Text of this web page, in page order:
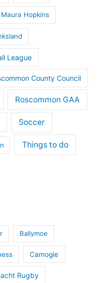
Maura Hopkins
League
County Council
Roscommon GAA
Soccer
Things to do
Ballymoe
Camogie
Rugby